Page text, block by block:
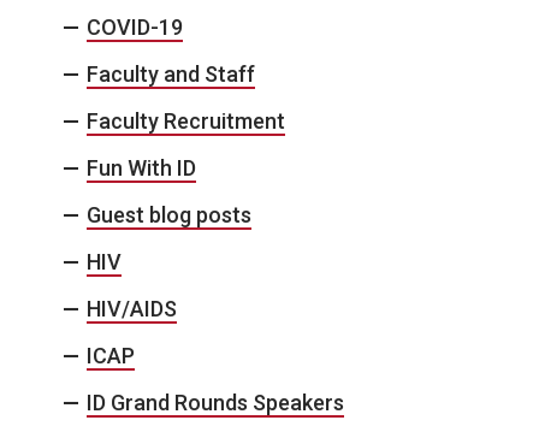
COVID-19
Faculty and Staff
Faculty Recruitment
Fun With ID
Guest blog posts
HIV
HIV/AIDS
ICAP
ID Grand Rounds Speakers